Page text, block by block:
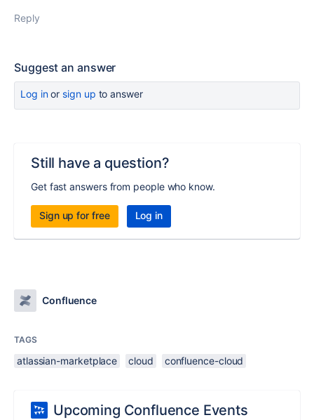
Reply
Suggest an answer
Log inor sign up to answer
Still have a question?
Get fast answers from people who know.
Sign up for free Log in
Confluence
TAGS
atlassian-marketplace cloud confluence-cloud
Upcoming Confluence Events